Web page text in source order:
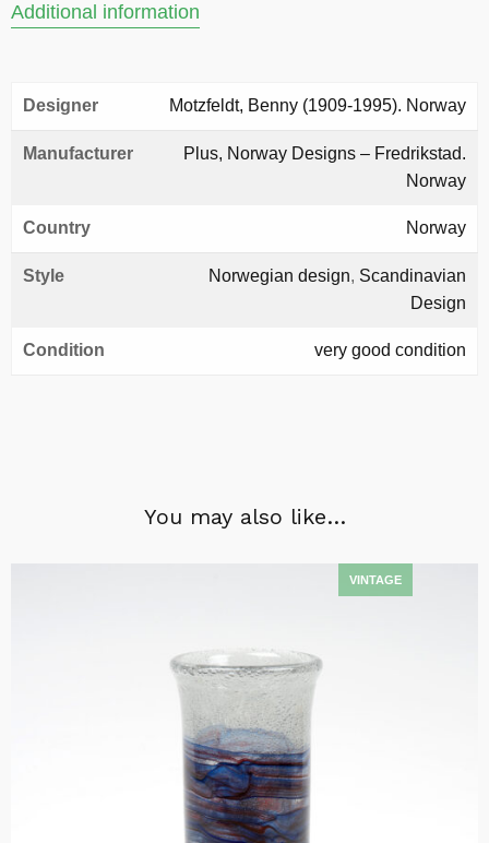
Additional information
Designer Motzfeldt, Benny (1909-1995). Norway
Manufacturer
Plus, Norway Designs – Fredrikstad.
Norway
Country Norway
Style Norwegian design, Scandinavian
Design
Condition very good condition
You may also like…